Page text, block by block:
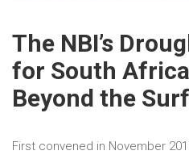
The NBI’s
for South
Beyond the
First convened in November